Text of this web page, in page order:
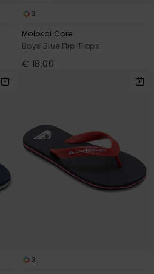
3
Molokai Core
Boys Blue Flip-Flops
€ 18,00
3